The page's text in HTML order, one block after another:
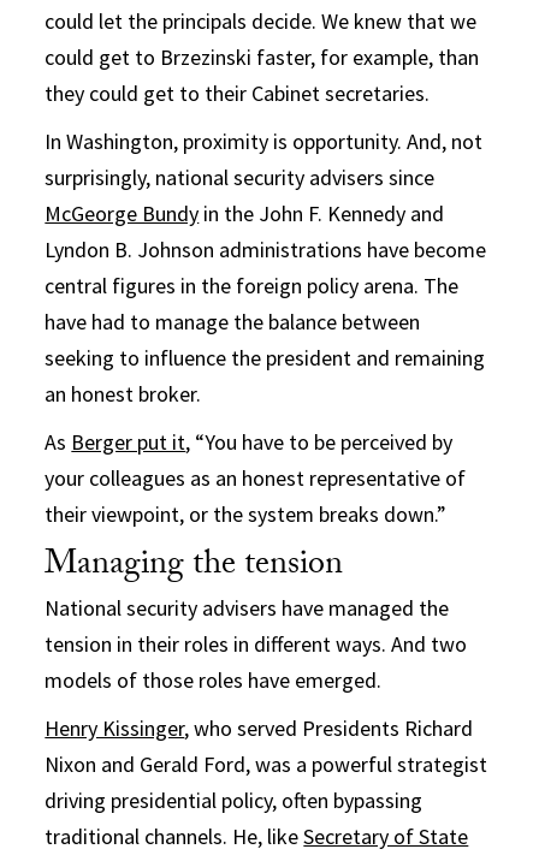
could let the principals decide. We knew that we
could get to Brzezinski faster, for example, than
they could get to their Cabinet secretaries.
In Washington, proximity is opportunity. And, not
surprisingly, national security advisers since
McGeorge Bundy in the John F. Kennedy and
Lyndon B. Johnson administrations have become
central figures in the foreign policy arena. The
have had to manage the balance between
seeking to influence the president and remaining
an honest broker.
As Berger put it, “You have to be perceived by
your colleagues as an honest representative of
their viewpoint, or the system breaks down.”
Managing the tension
National security advisers have managed the
tension in their roles in different ways. And two
models of those roles have emerged.
Henry Kissinger, who served Presidents Richard
Nixon and Gerald Ford, was a powerful strategist
driving presidential policy, often bypassing
traditional channels. He, likeSecretary of State